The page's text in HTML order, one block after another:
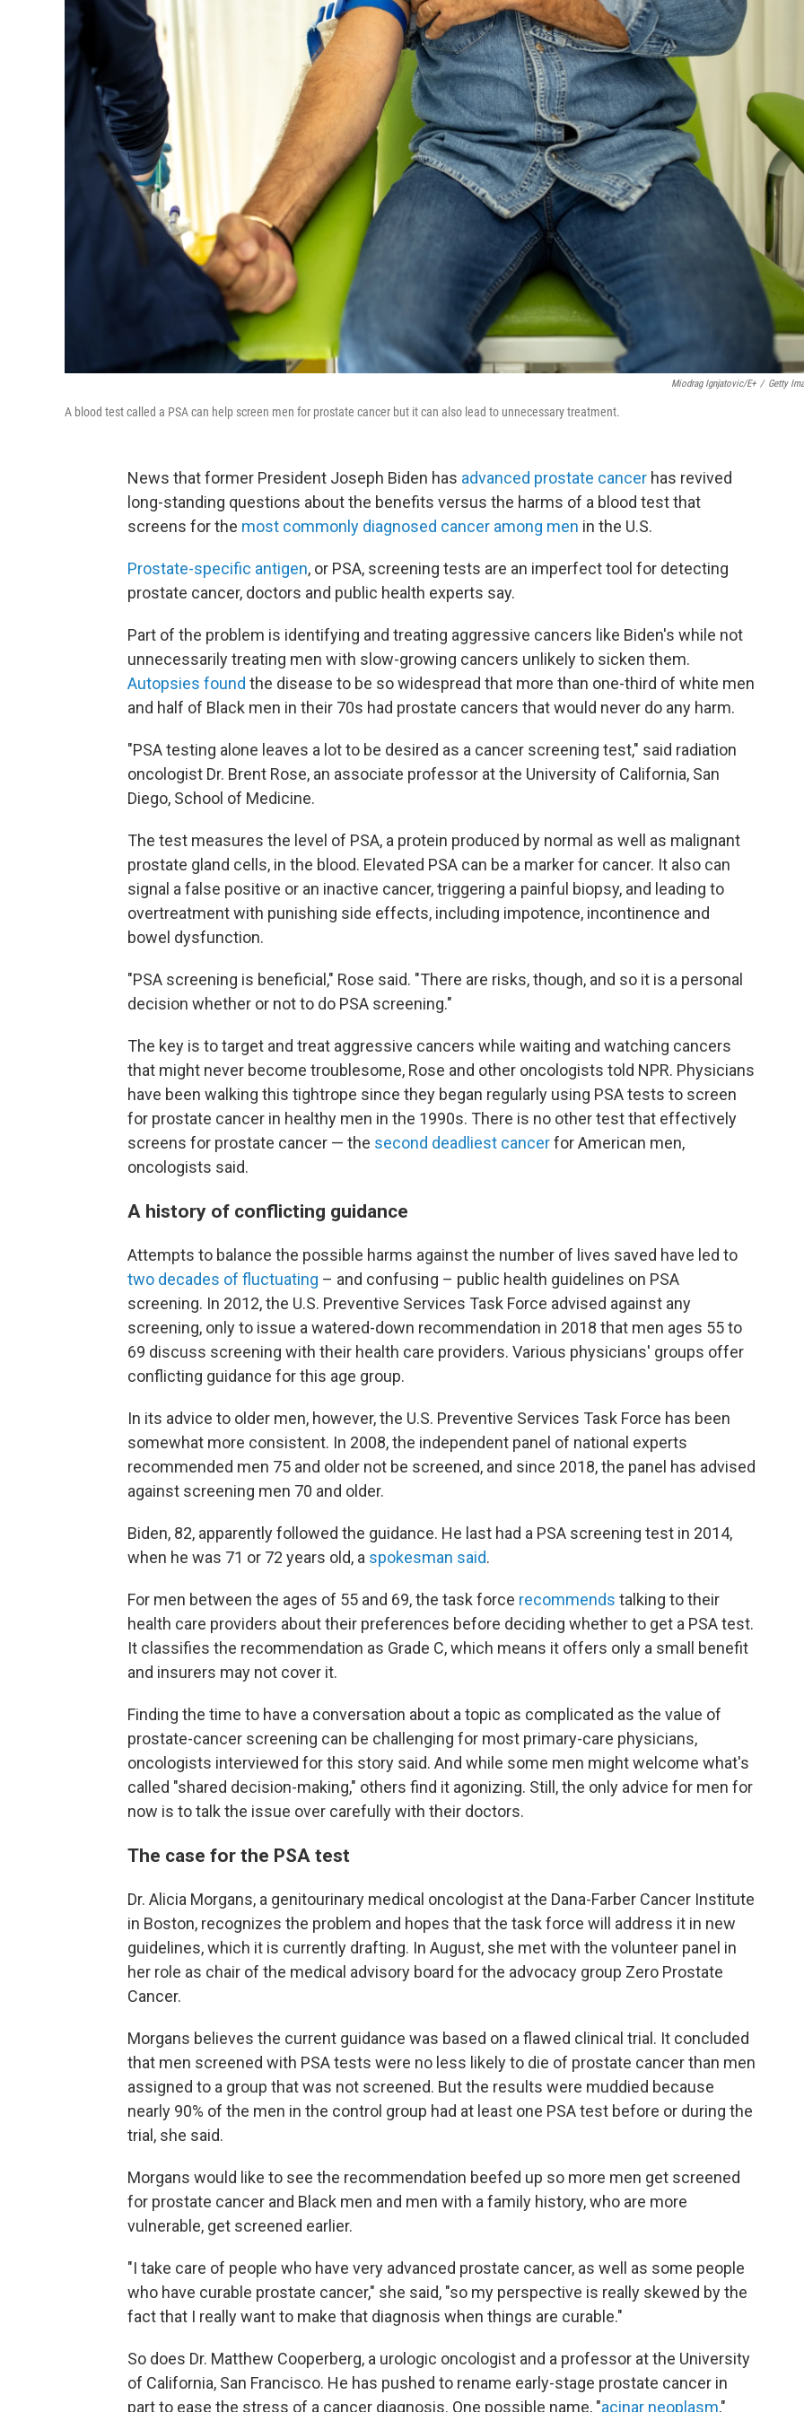
Miodrag Ignjatovic/E+ / Getty
A blood test called a PSA can help screen men for prostate cancer but it can also lead to unnecessary treatment.
News that former President Joseph Biden has advanced prostate cancer has revived
long-standing questions about the benefits versus the harms of a blood test that
screens for the most commonly diagnosed cancer among men in the U.S.
Prostate-specific antigen, or PSA, screening tests are an imperfect tool for detecting
prostate cancer, doctors and public health experts say.
Part of the problem is identifying and treating aggressive cancers like Biden's while not
unnecessarily treating men with slow-growing cancers unlikely to sicken them.
Autopsies found the disease to be so widespread that more than one-third of white men
and half of Black men in their 70s had prostate cancers that would never do any harm.
"PSA testing alone leaves a lot to be desired as a cancer screening test," said radiation
oncologist Dr. Brent Rose, an associate professor at the University of California, San
Diego, School of Medicine.
The test measures the level of PSA, a protein produced by normal as well as malignant
prostate gland cells, in the blood. Elevated PSA can be a marker for cancer. It also can
signal a false positive or an inactive cancer, triggering a painful biopsy, and leading to
overtreatment with punishing side effects, including impotence, incontinence and
bowel dysfunction.
"PSA screening is beneficial," Rose said. "There are risks, though, and so it is a personal
decision whether or not to do PSA screening."
The key is to target and treat aggressive cancers while waiting and watching cancers
that might never become troublesome, Rose and other oncologists told NPR. Physicians
have been walking this tightrope since they began regularly using PSA tests to screen
for prostate cancer in healthy men in the 1990s. There is no other test that effectively
screens for prostate cancer — the second deadliest cancerfor American men,
oncologists said.
A history of conflicting guidance
Attempts to balance the possible harms against the number of lives saved have led to
two decades of fluctuating – and confusing – public health guidelines on PSA
screening. In 2012, the U.S. Preventive Services Task Force advised against any
screening, only to issue a watered-down recommendation in 2018 that men ages 55 to
69 discuss screening with their health care providers. Various physicians' groups offer
conflicting guidance for this age group.
In its advice to older men, however, the U.S. Preventive Services Task Force has been
somewhat more consistent. In 2008, the independent panel of national experts
recommended men 75 and older not be screened, and since 2018, the panel has advised
against screening men 70 and older.
Biden, 82, apparently followed the guidance. He last had a PSA screening test in 2014,
when he was 71 or 72 years old, a spokesman said.
For men between the ages of 55 and 69, the task force recommends talking to their
health care providers about their preferences before deciding whether to get a PSA test.
It classifies the recommendation as Grade C, which means it offers only a small benefit
and insurers may not cover it.
Finding the time to have a conversation about a topic as complicated as the value of
prostate-cancer screening can be challenging for most primary-care physicians,
oncologists interviewed for this story said. And while some men might welcome what's
called "shared decision-making," others find it agonizing. Still, the only advice for men for
now is to talk the issue over carefully with their doctors.
The case for the PSA test
Dr. Alicia Morgans, a genitourinary medical oncologist at the Dana-Farber Cancer Institute
in Boston, recognizes the problem and hopes that the task force will address it in new
guidelines, which it is currently drafting. In August, she met with the volunteer panel in
her role as chair of the medical advisory board for the advocacy group Zero Prostate
Cancer.
Morgans believes the current guidance was based on a flawed clinical trial. It concluded
that men screened with PSA tests were no less likely to die of prostate cancer than men
assigned to a group that was not screened. But the results were muddied because
nearly 90% of the men in the control group had at least one PSA test before or during the
trial, she said.
Morgans would like to see the recommendation beefed up so more men get screened
for prostate cancer and Black men and men with a family history, who are more
vulnerable, get screened earlier.
"I take care of people who have very advanced prostate cancer, as well as some people
who have curable prostate cancer," she said, "so my perspective is really skewed by the
fact that I really want to make that diagnosis when things are curable."
So does Dr. Matthew Cooperberg, a urologic oncologist and a professor at the University
of California, San Francisco. He has pushed to rename early-stage prostate cancer in
part to ease the stress of a cancer diagnosis. One possible name, "acinar neoplasm,"